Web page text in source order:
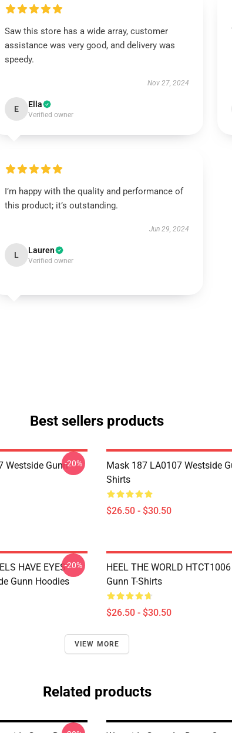
Saw this store has a wide array, customer
assistance was very good, and delivery was
speedy.
Nov 27, 2024
E Ella
Verified owner
I’m happy with the quality and performance of
this product; it’s outstanding.
Jun 29, 2024
L Lauren
Verified owner
Best sellers products
Westside Gunn-20%
Mask 187 LA0107 Westside
Shirts
$26.50 - $30.50
HAVE EYES
Gunn Hoodies
-20%
HEEL THE WORLD
Gunn T-Shirts
$26.50 - $30.50
VIEW MORE
Related products